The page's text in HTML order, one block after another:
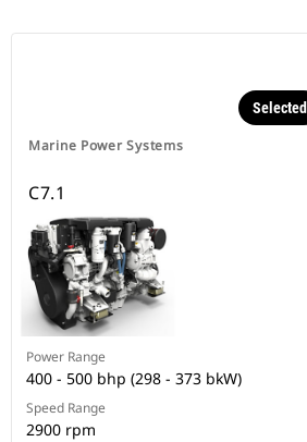
Marine Power Systems
Selected
C7.1
Power Range
400 - 500 bhp (298 - 373 bkW)
Speed Range
2900 rpm